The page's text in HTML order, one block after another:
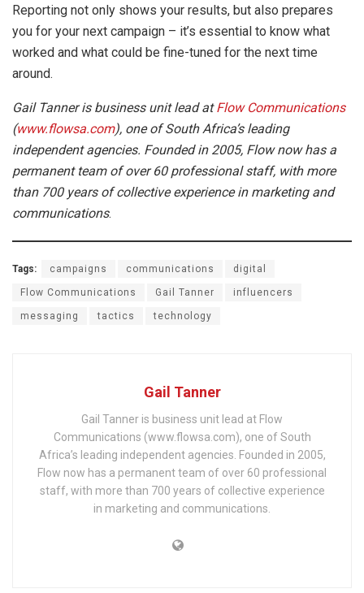
Reporting not only shows your results, but also prepares
you for your next campaign – it’s essential to know what
worked and what could be fine-tuned for the next time
around.
Gail Tanner is business unit lead atFlow Communications
(www.flowsa.com), one of South Africa’s leading
independent agencies. Founded in 2005, Flow now has a
permanent team of over 60 professional staff, with more
than 700 years of collective experience in marketing and
communications.
Tags: campaigns communications digital
Flow Communications Gail Tanner influencers
messaging tactics technology
Gail Tanner
Gail Tanner is business unit lead at Flow
Communications (www.flowsa.com), one of South
Africa’s leading independent agencies. Founded in 2005,
Flow now has a permanent team of over 60 professional
staff, with more than 700 years of collective experience
in marketing and communications.